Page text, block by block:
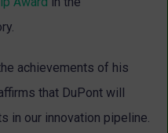
achievements of his
that DuPont will
in our innovation pipeline.